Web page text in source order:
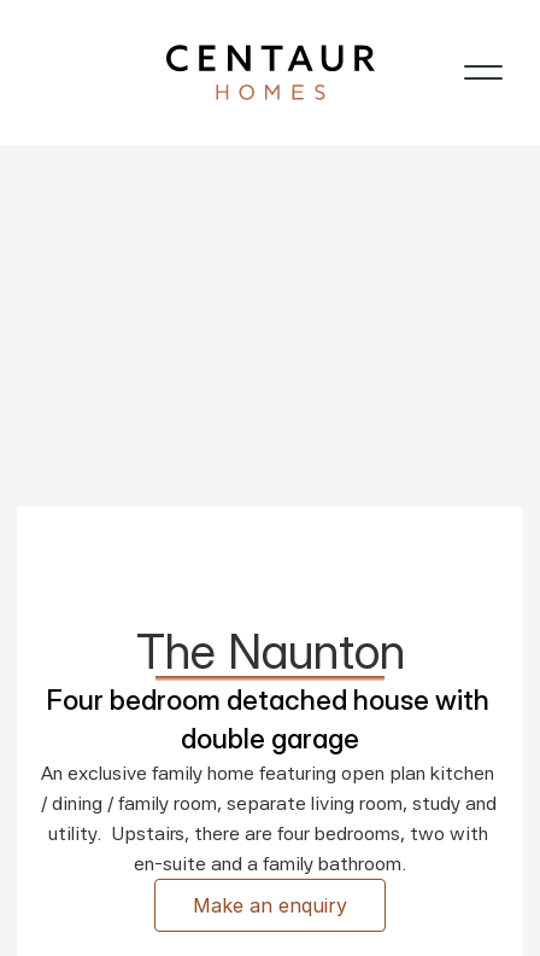
The Naunton
Four bedroom detached house with
double garage
An exclusive family home featuring open plan kitchen
/ dining / family room, separate living room, study and
utility.  Upstairs, there are four bedrooms, two with
en-suite and a family bathroom.
Make an enquiry